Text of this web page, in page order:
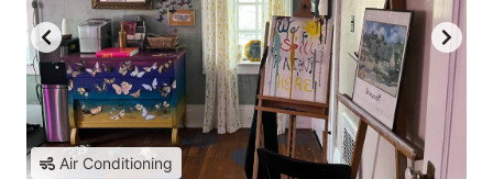
Air Conditioning